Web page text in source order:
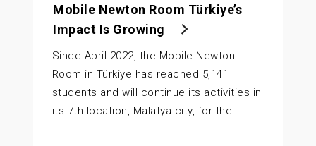
Mobile Newton Room Türkiye’s
Impact Is Growing
Since April 2022, the Mobile Newton
Room in Türkiye has reached 5,141
students and will continue its activities in
its 7th location, Malatya city, for the…